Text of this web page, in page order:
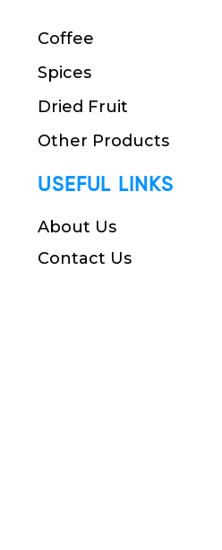
Coffee
Spices
Dried Fruit
Other Products
USEFUL LINKS
About Us
Contact Us